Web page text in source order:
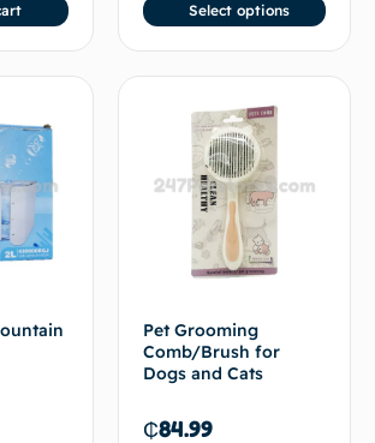
Select options
Pet Grooming
Comb/Brush for
Dogs and Cats
₵84.99